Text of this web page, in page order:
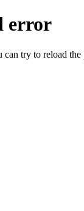
error
try to reload the